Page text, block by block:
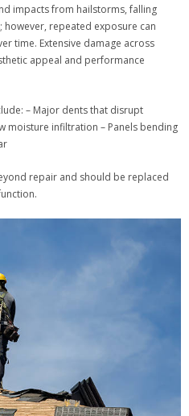
impacts from hailstorms, falling
repeated exposure can
time. Extensive damage across
appeal and performance
– Major dents that disrupt
moisture infiltration – Panels bending
repair and should be replaced